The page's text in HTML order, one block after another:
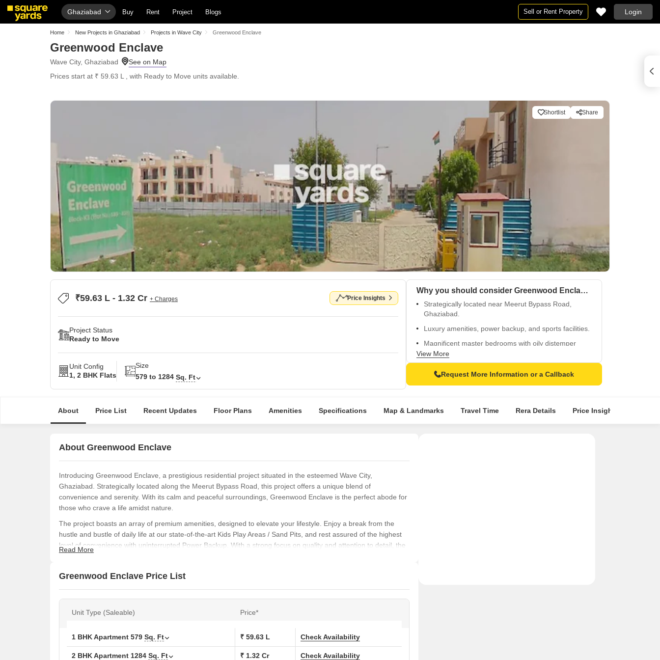
Ghaziabad Buy Rent Project Blogs Sell or Rent Property Login
Home New Projects in Ghaziabad Projects in Wave City Greenwood Enclave
Greenwood Enclave
Wave City, Ghaziabad
Prices start at ₹ 59.63 L , with Ready to Move units available.
Shortlist Share
₹59.63 L - 1.32 Cr + Charges Price Insights
Project Status
Ready to Move
Unit Config
1, 2 BHK Flats
Size
579 to 1284 Sq. Ft
Why you should consider Greenwood Enclave?
Strategically located near Meerut Bypass Road,
Ghaziabad.
Luxury amenities, power backup, and sports facilities.
Magnificent master bedrooms with oily distemper
walls.
View More
Request More Information or a Callback
About Price List Recent Updates Floor Plans Amenities Specifications Map & Landmarks Travel Time Rera Details Price Insights
About Greenwood Enclave
Introducing Greenwood Enclave, a prestigious residential project situated in the esteemed Wave City,
Ghaziabad. Strategically located along the Meerut Bypass Road, this project offers a unique blend of
convenience and serenity. With its calm and peaceful surroundings, Greenwood Enclave is the perfect abode for
those who crave a life amidst nature.
The project boasts an array of premium amenities, designed to elevate your lifestyle. Enjoy a break from the
hustle and bustle of daily life at our state-of-the-art Kids Play Areas / Sand Pits, and rest assured of the highest
level of convenience with uninterrupted Power Backup. With a strong focus on quality and attention to detail, the
Available Unit Options
The following table outlines the available unit options at Greenwood Enclave:
Unit Type Area (Sq. Ft.) Price (Rs.)
Read More
Greenwood Enclave Price List
Unit Type (Saleable) Price*
1 BHK Apartment 579 Sq. Ft ₹ 59.63 L Check Availability
2 BHK Apartment 1284 Sq. Ft ₹ 1.32 Cr Check Availability